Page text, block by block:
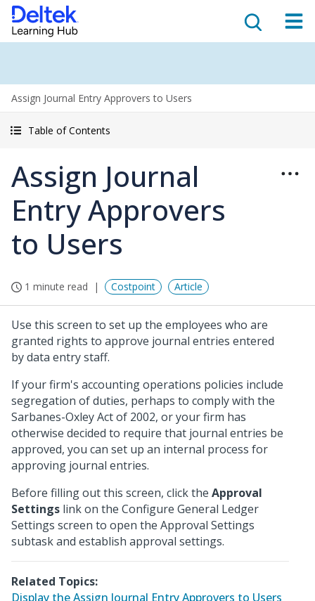
Assign Journal Entry Approvers to Users
Table of Contents
Assign Journal
Entry Approvers
to Users
1 minute read Costpoint Article
Use this screen to set up the employees who are
granted rights to approve journal entries entered
by data entry staff.
If your firm's accounting operations policies include
segregation of duties, perhaps to comply with the
Sarbanes-Oxley Act of 2002, or your firm has
otherwise decided to require that journal entries be
approved, you can set up an internal process for
approving journal entries.
Before filling out this screen, click the Approval
Settings link on the Configure General Ledger
Settings screen to open the Approval Settings
subtask and establish approval settings.
Related Topics:
Display the Assign Journal Entry Approvers to Users